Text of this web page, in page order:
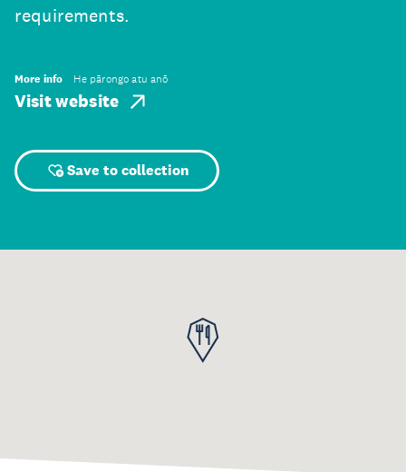
requirements.
More info He pārongo atu anō
Visit website
Save to collection